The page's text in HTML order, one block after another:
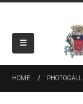
HOME